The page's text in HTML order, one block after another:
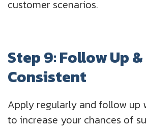
customer scenarios.
Step 9: Follow Up
Consistent
Apply regularly and follow up
to increase your chances of